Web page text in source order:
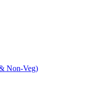
Non-Veg)